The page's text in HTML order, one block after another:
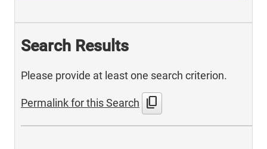
Search Results
Please provide at least one search criterion.
Permalink for this Search content_copy